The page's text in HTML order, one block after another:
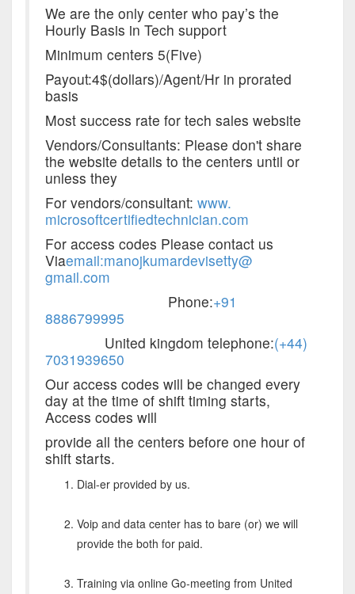
We are the only center who pay’s the
Hourly Basis in Tech support
Minimum centers 5(Five)
Payout:4$(dollars)/Agent/Hr in prorated
basis
Most success rate for tech sales website
Vendors/Consultants: Please don't share
the website details to the centers until or
unless they
For vendors/consultant: www.
microsoftcertifiedtechnician.com
For access codes Please contact us
Viaemail:manojkumardevisetty@
gmail.com
Phone:+91
8886799995
United kingdom telephone:(+44)
7031939650
Our access codes will be changed every
day at the time of shift timing starts,
Access codes will
provide all the centers before one hour of
shift starts.
Dial-er provided by us.
Voip and data center has to bare (or) we will
provide the both for paid.
Training via online Go-meeting from United